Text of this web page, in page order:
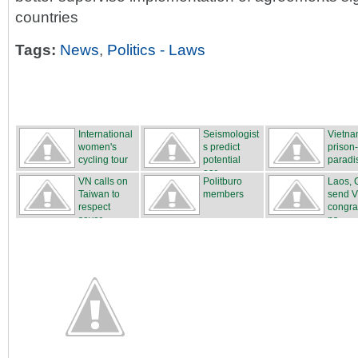
countries
Tags: News, Politics - Laws
International
women's
cycling tour
...
Seismologist
s predict
potential
ear...
VN calls on
Taiwan to
respect
sover...
Politburo
members
Laos,
send
ns